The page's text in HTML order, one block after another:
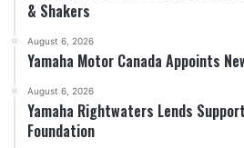
& Shakers
August 6, 2026
Yamaha Motor Canada Appoints
August 6, 2026
Yamaha Rightwaters Lends
Foundation